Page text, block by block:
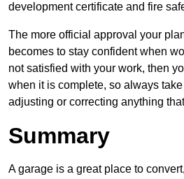
development certificate and fire
The more official approval your
becomes to stay confident when
not satisfied with your work, then
when it is complete, so always
adjusting or correcting anything
Summary
A garage is a great place to